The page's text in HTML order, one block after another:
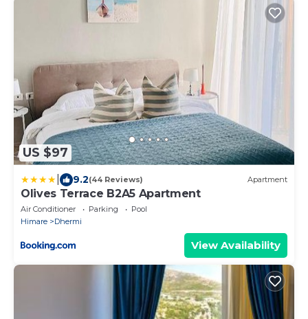
US $97
9.2(44 Reviews) Apartment
Olives Terrace B2A5 Apartment
Air Conditioner Parking
Pool
Himare
Dhermi
View Availability